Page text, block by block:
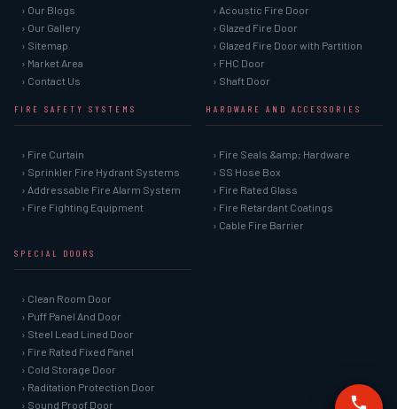
› Our Blogs
› Our Gallery
› Sitemap
› Market Area
› Contact Us
› Acoustic Fire Door
› Glazed Fire Door
› Glazed Fire Door with Partition
› FHC Door
› Shaft Door
FIRE SAFETY SYSTEMS
› Fire Curtain
› Sprinkler Fire Hydrant Systems
› Addressable Fire Alarm System
› Fire Fighting Equipment
HARDWARE AND ACCESSORIES
› Fire Seals &amp; Hardware
› SS Hose Box
› Fire Rated Glass
› Fire Retardant Coatings
› Cable Fire Barrier
SPECIAL DOORS
› Clean Room Door
› Puff Panel And Door
› Steel Lead Lined Door
› Fire Rated Fixed Panel
› Cold Storage Door
› Raditation Protection Door
› Sound Proof Door